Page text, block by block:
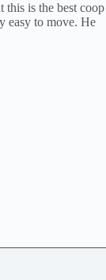
this is the best coop
easy to move. He